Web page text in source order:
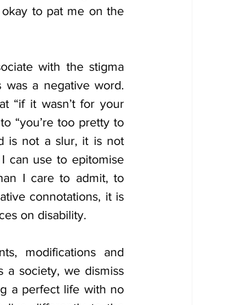
to pat me on the
with the stigma
a negative word.
“if it wasn’t for your
“you’re too pretty to
is not a slur, it is not
can use to epitomise
I care to admit, to
connotations, it is
on disability.
modifications and
a society, we dismiss
a perfect life with no